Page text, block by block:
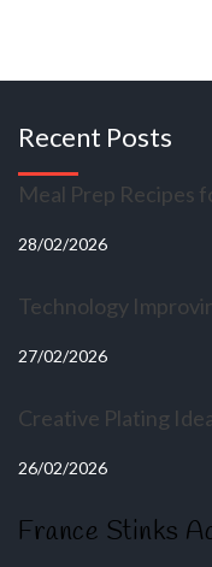
Recent Posts
Meal Prep Recipes
28/02/2026
Technology
27/02/2026
Creative Plating
26/02/2026
France Stinks